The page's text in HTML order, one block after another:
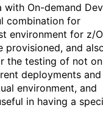
with On-demand Dev
combination for
environment for z/
provisioned, and
the testing of not
deployments and
environment, and
in having a